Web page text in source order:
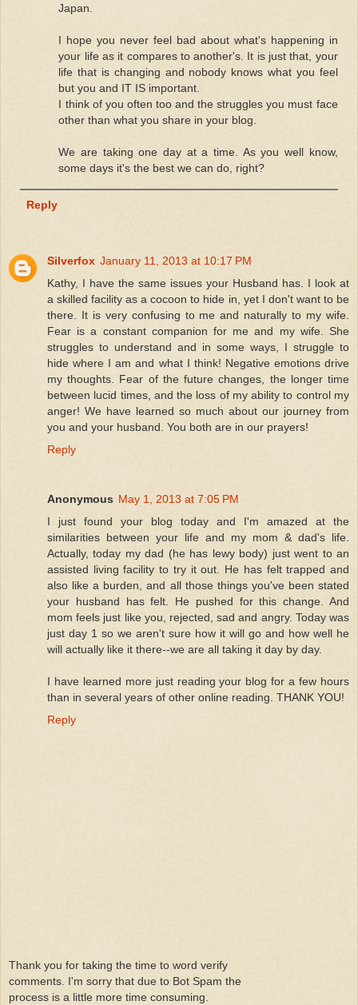
Japan.
I hope you never feel bad about what's happening in
your life as it compares to another's. It is just that, your
life that is changing and nobody knows what you feel
but you and IT IS important.
I think of you often too and the struggles you must face
other than what you share in your blog.
We are taking one day at a time. As you well know,
some days it's the best we can do, right?
Reply
Silverfox January 11, 2013 at 10:17 PM
Kathy, I have the same issues your Husband has. I look at
a skilled facility as a cocoon to hide in, yet I don't want to be
there. It is very confusing to me and naturally to my wife.
Fear is a constant companion for me and my wife. She
struggles to understand and in some ways, I struggle to
hide where I am and what I think! Negative emotions drive
my thoughts. Fear of the future changes, the longer time
between lucid times, and the loss of my ability to control my
anger! We have learned so much about our journey from
you and your husband. You both are in our prayers!
Reply
Anonymous May 1, 2013 at 7:05 PM
I just found your blog today and I'm amazed at the
similarities between your life and my mom & dad's life.
Actually, today my dad (he has lewy body) just went to an
assisted living facility to try it out. He has felt trapped and
also like a burden, and all those things you've been stated
your husband has felt. He pushed for this change. And
mom feels just like you, rejected, sad and angry. Today was
just day 1 so we aren't sure how it will go and how well he
will actually like it there--we are all taking it day by day.
I have learned more just reading your blog for a few hours
than in several years of other online reading. THANK YOU!
Reply
Thank you for taking the time to word verify
comments. I'm sorry that due to Bot Spam the
process is a little more time consuming.